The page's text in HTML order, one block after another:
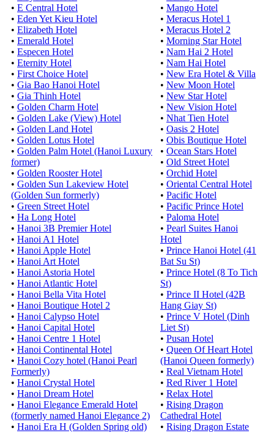
• E Central Hotel
• Eden Yet Kieu Hotel
• Elizabeth Hotel
• Emerald Hotel
• Especen Hotel
• Eternity Hotel
• First Choice Hotel
• Gia Bao Hanoi Hotel
• Gia Thinh Hotel
• Golden Charm Hotel
• Golden Lake (View) Hotel
• Golden Land Hotel
• Golden Lotus Hotel
• Golden Palm Hotel (Hanoi Luxury
former)
• Golden Rooster Hotel
• Golden Sun Lakeview Hotel
(Golden Sun formerly)
• Green Street Hotel
• Ha Long Hotel
• Hanoi 3B Premier Hotel
• Hanoi A1 Hotel
• Hanoi Apple Hotel
• Hanoi Art Hotel
• Hanoi Astoria Hotel
• Hanoi Atlantic Hotel
• Hanoi Bella Vita Hotel
• Hanoi Boutique Hotel 2
• Hanoi Calypso Hotel
• Hanoi Capital Hotel
• Hanoi Centre 1 Hotel
• Hanoi Continental Hotel
• Hanoi Cozy hotel (Hanoi Pearl
Formerly)
• Hanoi Crystal Hotel
• Hanoi Dream Hotel
• Hanoi Elegance Emerald Hotel
(formerly named Hanoi Elegance 2)
• Hanoi Era H (Golden Spring old)
• Mango Hotel
• Meracus Hotel 1
• Meracus Hotel 2
• Morning Star Hotel
• Nam Hai 2 Hotel
• Nam Hai Hotel
• New Era Hotel & Villa
• New Moon Hotel
• New Star Hotel
• New Vision Hotel
• Nhat Tien Hotel
• Oasis 2 Hotel
• Obis Boutique Hotel
• Ocean Stars Hotel
• Old Street Hotel
• Orchid Hotel
• Oriental Central Hotel
• Pacific Hotel
• Pacific Prince Hotel
• Paloma Hotel
• Pearl Suites Hanoi
Hotel
• Prince Hanoi Hotel (41
Bat Su St)
• Prince Hotel (8 To Tich
St)
• Prince II Hotel (42B
Hang Giay St)
• Prince V Hotel (Dinh
Liet St)
• Pusan Hotel
• Queen Of Heart Hotel
(Hanoi Queen formerly)
• Real Vietnam Hotel
• Red River 1 Hotel
• Relax Hotel
• Rising Dragon
Cathedral Hotel
• Rising Dragon Estate